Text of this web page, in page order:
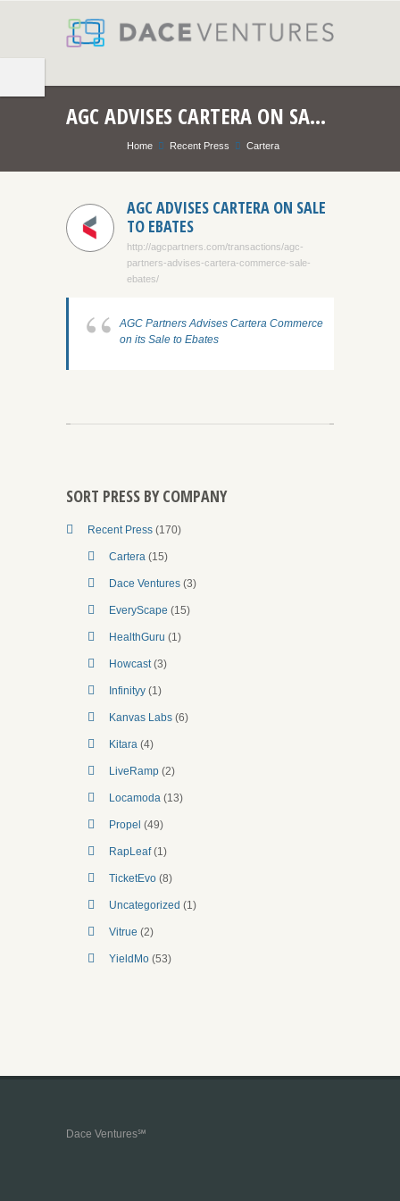
AGC ADVISES CARTERA ON SALE TO EBATES
Home Recent Press Cartera
AGC ADVISES CARTERA ON SALE
TO EBATES
http://agcpartners.com/transactions/agc-
partners-advises-cartera-commerce-sale-
ebates/
AGC Partners Advises Cartera Commerce
on its Sale to Ebates
SORT PRESS BY COMPANY
Recent Press (170)
Cartera (15)
Dace Ventures (3)
EveryScape (15)
HealthGuru (1)
Howcast(3)
Infinityy (1)
Kanvas Labs (6)
Kitara (4)
LiveRamp (2)
Locamoda (13)
Propel (49)
RapLeaf(1)
TicketEvo (8)
Uncategorized (1)
Vitrue (2)
YieldMo (53)
Dace Ventures℠